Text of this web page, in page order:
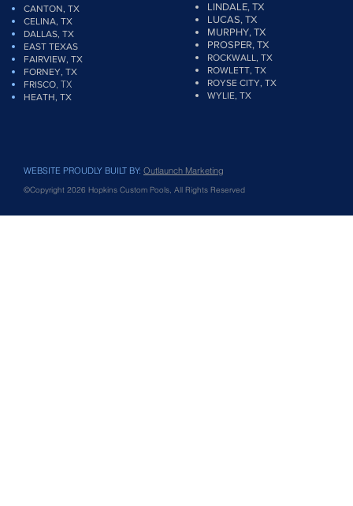
CANTON, TX
CELINA, TX
DALLAS, TX
EAST TEXAS
FAIRVIEW, TX
FORNEY, TX
FRISCO, TX
HEATH, TX
LINDALE, TX
LUCAS, TX
MURPHY, TX
PROSPER, TX
ROCKWALL, TX
ROWLETT, TX
ROYSE CITY, TX
WYLIE, TX
WEBSITE PROUDLY BUILT BY: Outlaunch Marketing
©Copyright 2026 Hopkins Custom Pools, All Rights Reserved